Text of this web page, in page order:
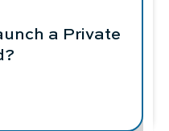
a Private